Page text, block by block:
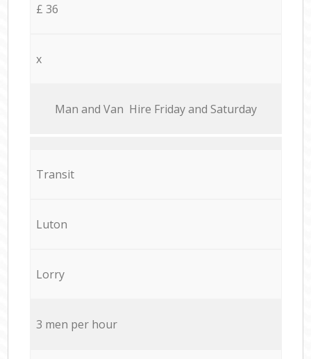
£ 36
x
Мan аnd Van Hire Friday and Saturday
Transit
Luton
Lorry
3 men per hour